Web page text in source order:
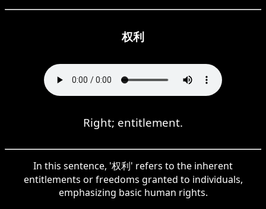
权利
Right; entitlement.
In this sentence, '权利' refers to the inherent
entitlements or freedoms granted to individuals,
emphasizing basic human rights.